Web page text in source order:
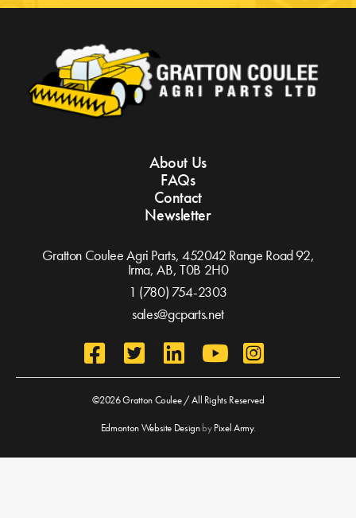
About Us
FAQs
Contact
Newsletter
Gratton Coulee Agri Parts, 452042 Range Road 92,
Irma, AB, T0B 2H0
1 (780) 754-2303
sales@gcparts.net
©2026 Gratton Coulee / All Rights Reserved
Edmonton Website DesignbyPixel Army.